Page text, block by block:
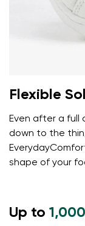
Flexible
Even after a full
down to the
shape of your
Up to